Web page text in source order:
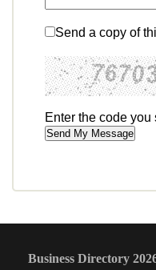
Send a copy of
Enter the code you
Business Directory